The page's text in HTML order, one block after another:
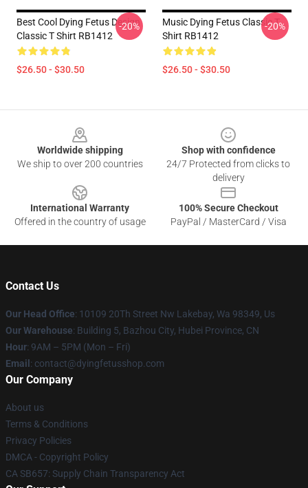
Best Cool Dying Fetus Design
Classic T Shirt RB1412
$26.50 - $30.50
-20%
Music Dying Fetus Classic T
Shirt RB1412
$26.50 - $30.50
-20%
Worldwide shipping
We ship to over 200 countries
Shop with confidence
24/7 Protected from clicks to
delivery
International Warranty
Offered in the country of usage
100% Secure Checkout
PayPal / MasterCard / Visa
Contact Us
Our Head Office: 10109 20Th Street Nw Lakebay, Wa 98349, Us
Our Warehouse: Building 5, Bazhou City, Hubei Province, CN
Hour: 9AM – 5PM (Mon – Fri)
Email : contact@dyingfetusshop.com
Our Company
About us
Terms & Conditions
Privacy Policies
DMCA - Copyright Policy
CA SB657: Supply Chain Transparency Act